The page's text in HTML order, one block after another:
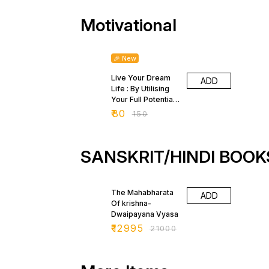
Motivational
🎉 New
Live Your Dream
Life : By Utilising
Your Full Potential
by Rai Harbans
₹80 ₹150
ADD
SANSKRIT/HINDI
The Mahabharata
Of krishna-
Dwaipayana Vyasa
₹12995 ₹21000
ADD